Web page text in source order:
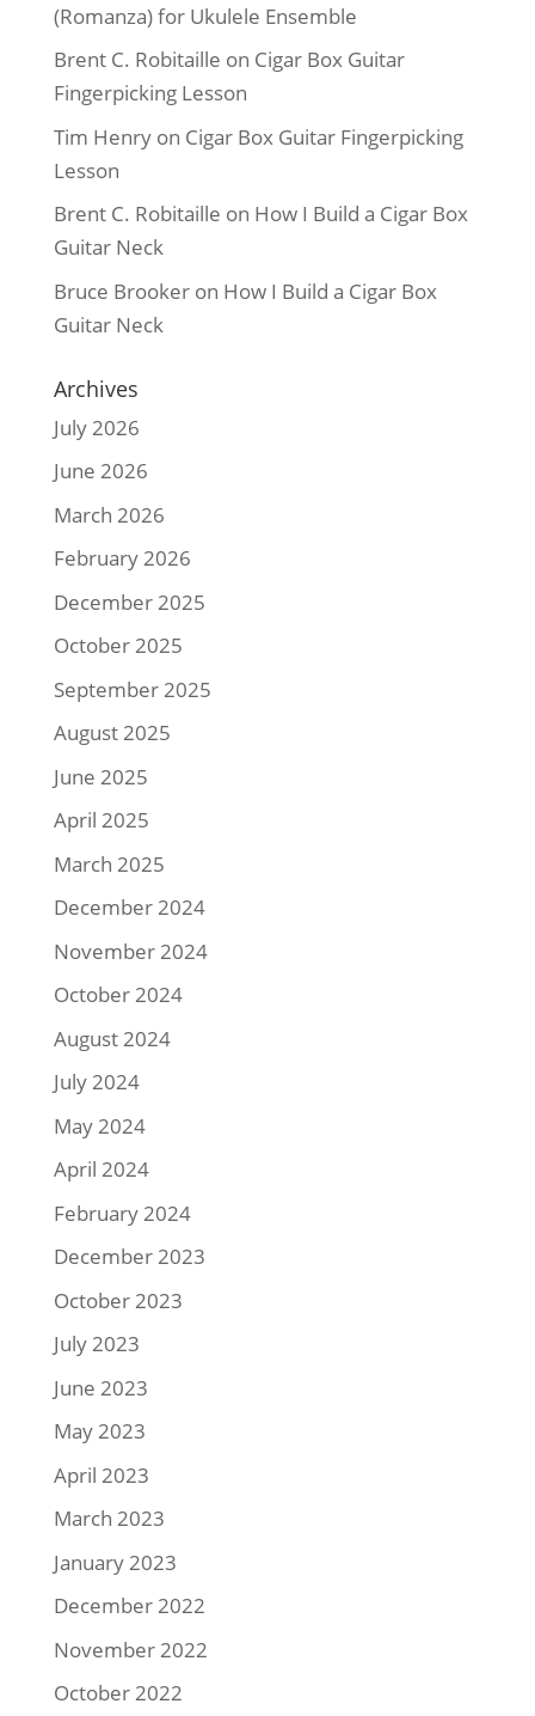
(Romanza) for Ukulele Ensemble
Brent C. Robitaille on Cigar Box Guitar
Fingerpicking Lesson
Tim Henryon Cigar Box Guitar Fingerpicking
Lesson
Brent C. Robitaille on How I Build a Cigar Box
Guitar Neck
Bruce Brookeron How I Build a Cigar Box
Guitar Neck
Archives
July 2026
June 2026
March 2026
February 2026
December 2025
October 2025
September 2025
August 2025
June 2025
April 2025
March 2025
December 2024
November 2024
October 2024
August 2024
July 2024
May 2024
April 2024
February 2024
December 2023
October 2023
July 2023
June 2023
May 2023
April 2023
March 2023
January 2023
December 2022
November 2022
October 2022